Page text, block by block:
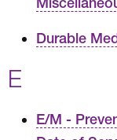
Durable
E
E/M -